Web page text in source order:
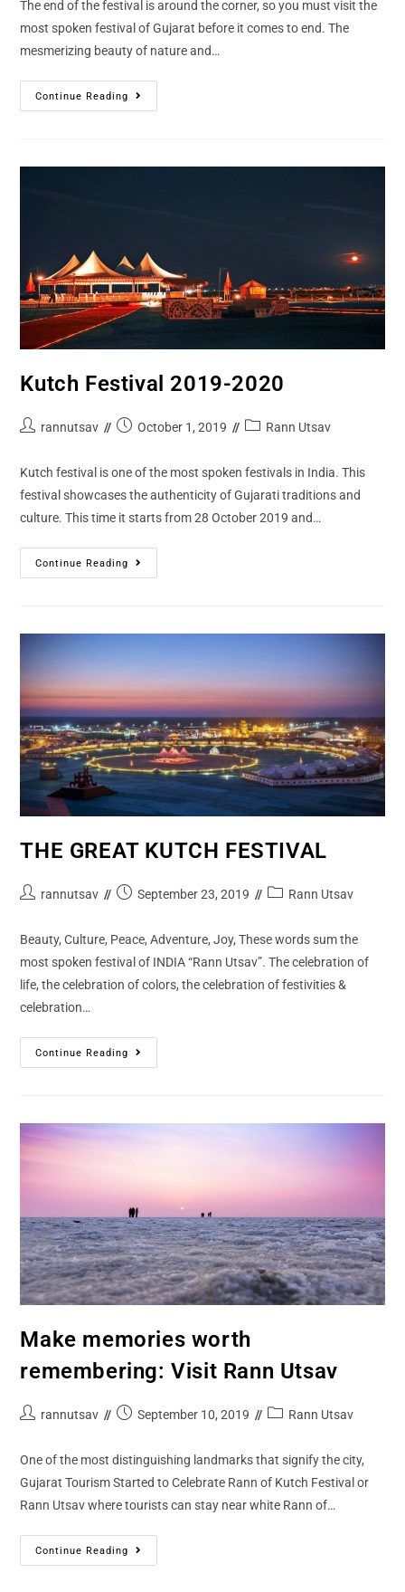
The end of the festival is around the corner, so you must visit the
most spoken festival of Gujarat before it comes to end. The
mesmerizing beauty of nature and…
Continue Reading
Kutch Festival 2019-2020
rannutsav October 1, 2019 Rann Utsav
Kutch festival is one of the most spoken festivals in India. This
festival showcases the authenticity of Gujarati traditions and
culture. This time it starts from 28 October 2019 and…
Continue Reading
THE GREAT KUTCH FESTIVAL
rannutsav September 23, 2019 Rann Utsav
Beauty, Culture, Peace, Adventure, Joy, These words sum the
most spoken festival of INDIA “Rann Utsav”. The celebration of
life, the celebration of colors, the celebration of festivities &
celebration…
Continue Reading
Make memories worth
remembering: Visit Rann Utsav
rannutsav September 10, 2019 Rann Utsav
One of the most distinguishing landmarks that signify the city,
Gujarat Tourism Started to Celebrate Rann of Kutch Festival or
Rann Utsav where tourists can stay near white Rann of…
Continue Reading